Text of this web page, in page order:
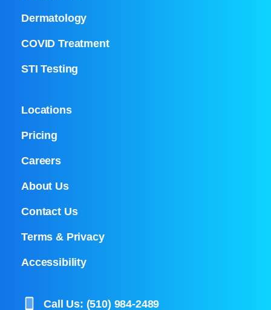
Dermatology
COVID Treatment
STI Testing
Locations
Pricing
Careers
About Us
Contact Us
Terms & Privacy
Accessibility
Call Us: (510) 984-2489